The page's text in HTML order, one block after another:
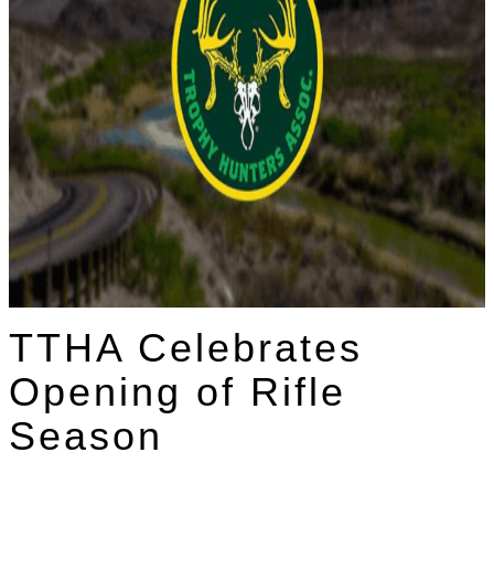
TTHA Celebrates
Opening of Rifle
Season